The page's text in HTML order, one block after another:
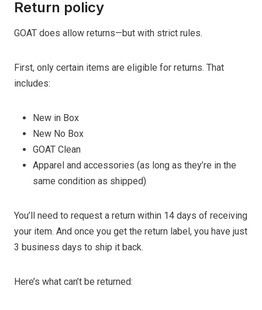
Return policy
GOAT does allow returns—but with strict rules.
First, only certain items are eligible for returns. That
includes:
New in Box
New No Box
GOAT Clean
Apparel and accessories (as long as they’re in the
same condition as shipped)
You’ll need to request a return within 14 days of receiving
your item. And once you get the return label, you have just
3 business days to ship it back.
Here’s what can’t be returned: